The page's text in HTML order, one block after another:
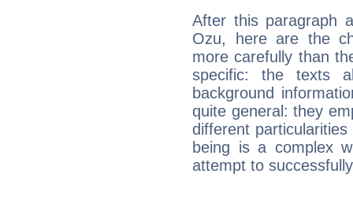
After this paragraph
Ozu, here are the
more carefully than
specific: the texts
background
quite general: they
different
being is a complex
attempt to